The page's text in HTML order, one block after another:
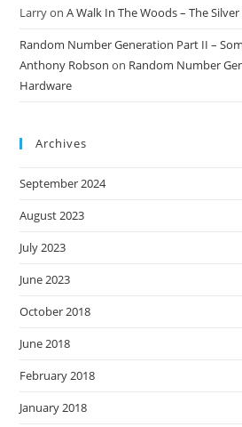
LarryonA Walk In The Woods – The
Random Number Generation Part II –
Anthony Robson on Random Number
Hardware
Archives
September 2024
August 2023
July 2023
June 2023
October 2018
June 2018
February 2018
January 2018